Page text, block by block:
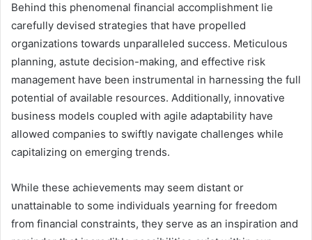
Behind this phenomenal financial accomplishment lie
carefully devised strategies that have propelled
organizations towards unparalleled success. Meticulous
planning, astute decision-making, and effective risk
management have been instrumental in harnessing the full
potential of available resources. Additionally, innovative
business models coupled with agile adaptability have
allowed companies to swiftly navigate challenges while
capitalizing on emerging trends.
While these achievements may seem distant or
unattainable to some individuals yearning for freedom
from financial constraints, they serve as an inspiration and